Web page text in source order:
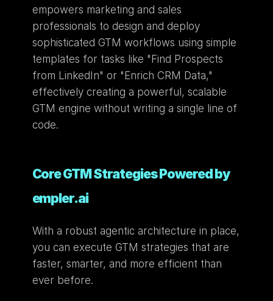
empowers marketing and sales
professionals to design and deploy
sophisticated GTM workflows using simple
templates for tasks like "Find Prospects
from LinkedIn" or "Enrich CRM Data,"
effectively creating a powerful, scalable
GTM engine without writing a single line of
code.
Core GTM Strategies Powered by
empler.ai
With a robust agentic architecture in place,
you can execute GTM strategies that are
faster, smarter, and more efficient than
ever before.